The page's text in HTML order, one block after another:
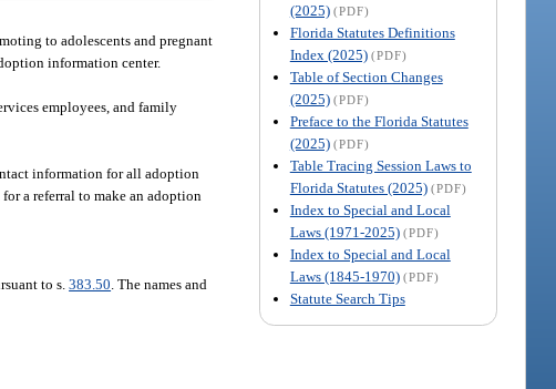
(2025) (PDF)
Florida Statutes Definitions
Index (2025) (PDF)
Table of Section Changes
(2025) (PDF)
Preface to the Florida Statutes
(2025) (PDF)
Table Tracing Session Laws to
Florida Statutes (2025) (PDF)
Index to Special and Local
Laws (1971-2025) (PDF)
Index to Special and Local
Laws (1845-1970) (PDF)
Statute Search Tips
to adolescents and pregnant
information center.
employees, and family
information for all adoption
a referral to make an adoption
to s.383.50 . The names and